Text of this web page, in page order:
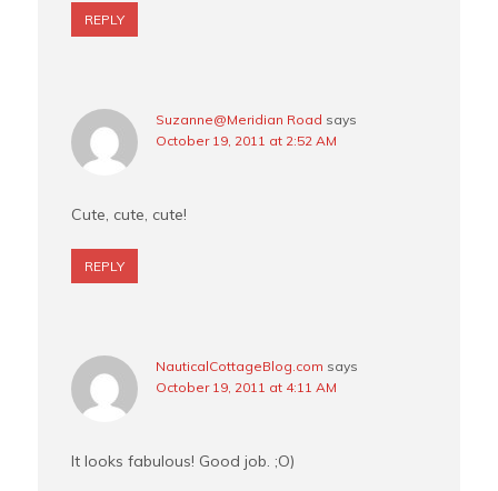
REPLY
Suzanne@Meridian Road says
October 19, 2011 at 2:52 AM
Cute, cute, cute!
REPLY
NauticalCottageBlog.com says
October 19, 2011 at 4:11 AM
It looks fabulous! Good job. ;O)